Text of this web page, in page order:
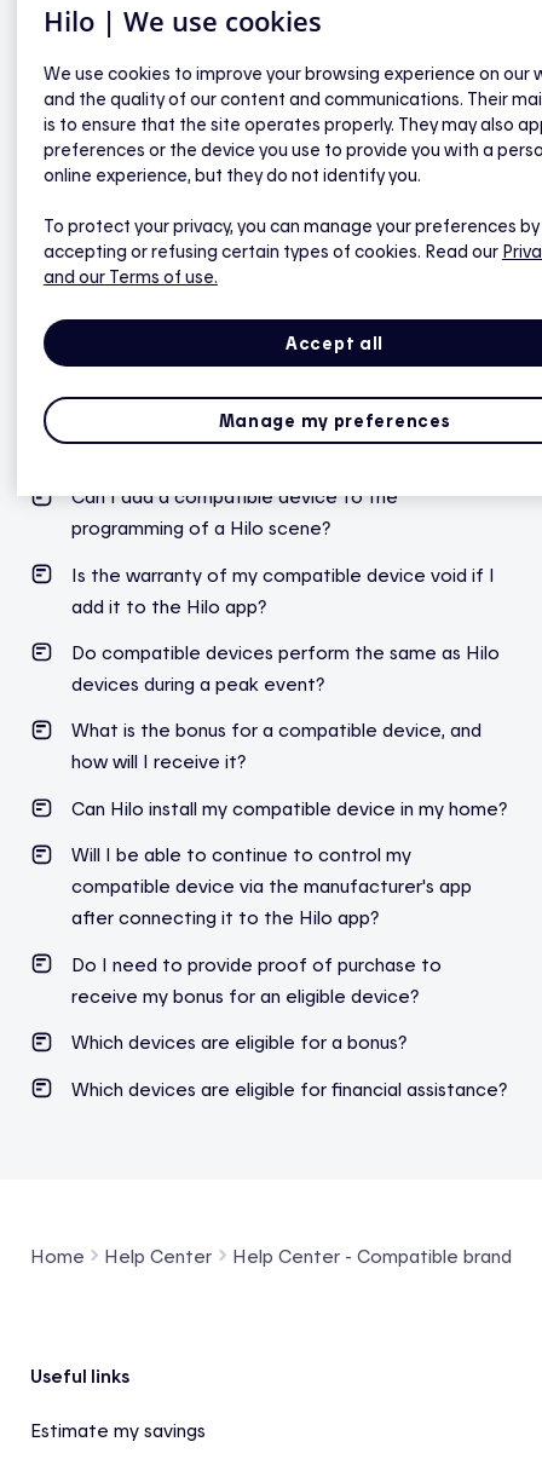
which devices will receive a bonus and which will
What are the steps to link my compatible
Do you provide a rebate to compensate me for
the purchase of my compatible thermostat?
Can I pair one or more compatible devices if I'm
already with Hilo?
Can I add a compatible device to the
programming of a Hilo scene?
Is the warranty of my compatible device void if I
add it to the Hilo app?
Do compatible devices perform the same as Hilo
devices during a peak event?
What is the bonus for a compatible device, and
how will I receive it?
Can Hilo install my compatible device in my home?
Will I be able to continue to control my
compatible device via the manufacturer's app
after connecting it to the Hilo app?
Do I need to provide proof of purchase to
receive my bonus for an eligible device?
Which devices are eligible for a bonus?
Which devices are eligible for financial assistance?
Home Help Center Help Center - Compatible brands
Footer
Useful links
Estimate my savings
Hilo | We use cookies
We use cookies to improve your browsing experience on our
and the quality of our content and communications. Their
is to ensure that the site operates properly. They may also
preferences or the device you use to provide you with a
online experience, but they do not identify you.
To protect your privacy, you can manage your preferences by
accepting or refusing certain types of cookies. Read our
and our Terms of use.
Accept all
Manage my preferences